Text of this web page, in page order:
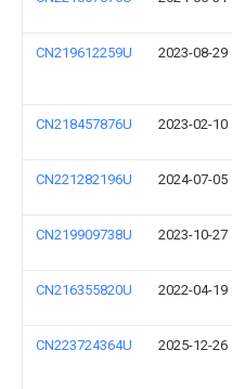
CN219612259U 2023-08-29
CN218457876U 2023-02-10
CN221282196U 2024-07-05
CN219909738U 2023-10-27
CN216355820U 2022-04-19
CN223724364U 2025-12-26